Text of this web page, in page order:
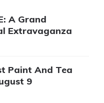
A Grand
Extravaganza
Paint And Tea
9